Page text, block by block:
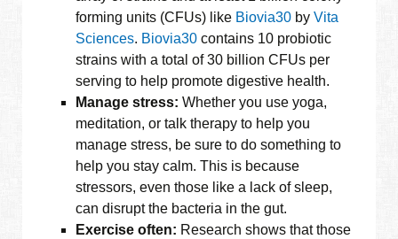
forming units (CFUs) like Biovia30 byVita
Sciences. Biovia30 contains 10 probiotic
strains with a total of 30 billion CFUs per
serving to help promote digestive health.
Manage stress: Whether you use yoga,
meditation, or talk therapy to help you
manage stress, be sure to do something to
help you stay calm. This is because
stressors, even those like a lack of sleep,
can disrupt the bacteria in the gut.
Exercise often: Research shows that those